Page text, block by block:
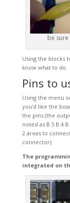
be
Using the blocks
know what to do.
Pins to
Using the menu
you’d like the
the pins (the
noted as B.5 B.4
2 areas to
connector).
The
integrated on